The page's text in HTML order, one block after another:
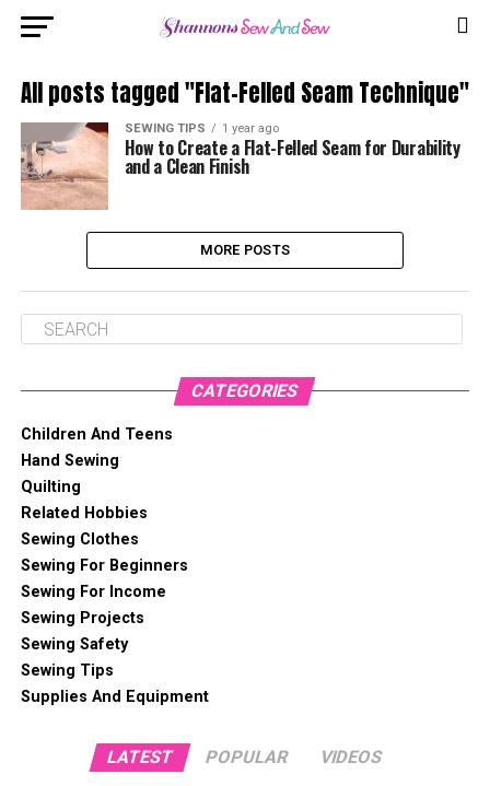
All posts tagged "Flat-Felled Seam Technique"
SEWING TIPS 1 year ago
How to Create a Flat-Felled Seam for Durability
and a Clean Finish
MORE POSTS
CATEGORIES
Children And Teens
Hand Sewing
Quilting
Related Hobbies
Sewing Clothes
Sewing For Beginners
Sewing For Income
Sewing Projects
Sewing Safety
Sewing Tips
Supplies And Equipment
LATEST POPULAR VIDEOS